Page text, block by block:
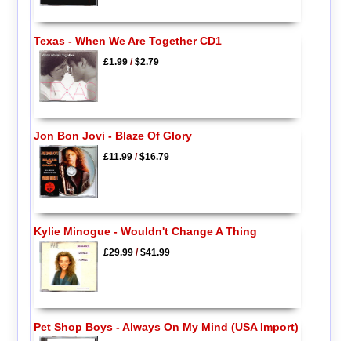
Texas - When We Are Together CD1
£1.99/$2.79
Jon Bon Jovi - Blaze Of Glory
£11.99/$16.79
Kylie Minogue - Wouldn't Change A Thing
£29.99/$41.99
Pet Shop Boys - Always On My Mind (USA Import)